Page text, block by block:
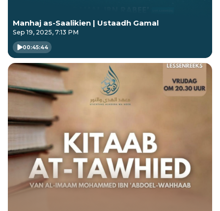
Manhaj as-Saalikien | Ustaadh Gamal
Sep 19, 2025, 7:13 PM
00:45:44